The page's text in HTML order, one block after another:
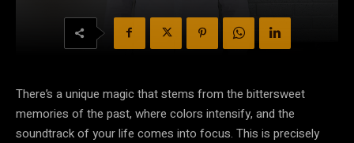
There’s a unique magic that stems from the bittersweet
memories of the past, where colors intensify, and the
soundtrack of your life comes into focus. This is precisely